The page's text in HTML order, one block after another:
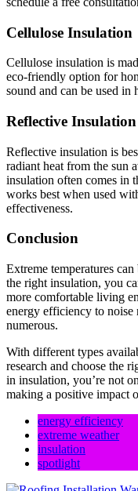
Cellulose Insulation
Cellulose insulation is
eco-friendly option for
sound and can be used in
Reflective Insulation
Reflective insulation is
radiant heat from the sun
insulation often comes in
works best when used
effectiveness.
Conclusion
Extreme temperatures
the right insulation, you
more comfortable living
energy efficiency to noise
numerous.
With different types
research and choose the
in insulation, you’re not
making a positive impact
energy efficiency
extreme weather
insulation
spotlight